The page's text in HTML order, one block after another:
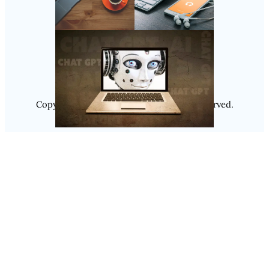
Follow Us
Instagram
Copyright @ 2025Luminity, All Rights Reserved.